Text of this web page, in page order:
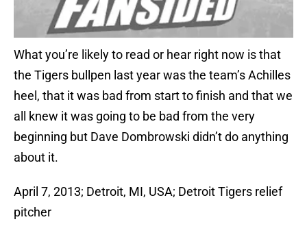
What you’re likely to read or hear right now is that
the Tigers bullpen last year was the team’s Achilles
heel, that it was bad from start to finish and that we
all knew it was going to be bad from the very
beginning but Dave Dombrowski didn’t do anything
about it.
April 7, 2013; Detroit, MI, USA; Detroit Tigers relief
pitcher